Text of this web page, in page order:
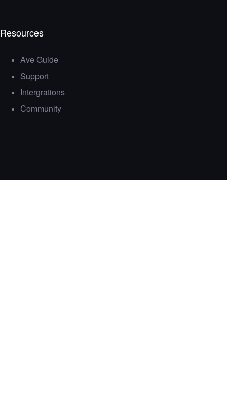
Resources
Ave Guide
Support
Intergrations
Community